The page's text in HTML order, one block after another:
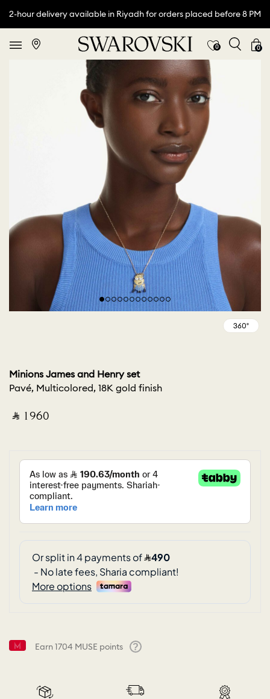
2-hour delivery available in Riyadh for orders placed before 8 PM
0 0
Minions James and Henry set
Pavé, Multicolored, 18K gold finish
‎ ⃁ ⁦1960⁩ ‎
Earn1704 MUSE points